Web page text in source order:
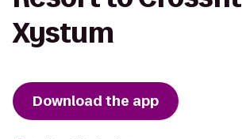
Xystum
Download the app